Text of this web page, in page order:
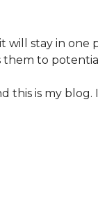
stay in
to
is my